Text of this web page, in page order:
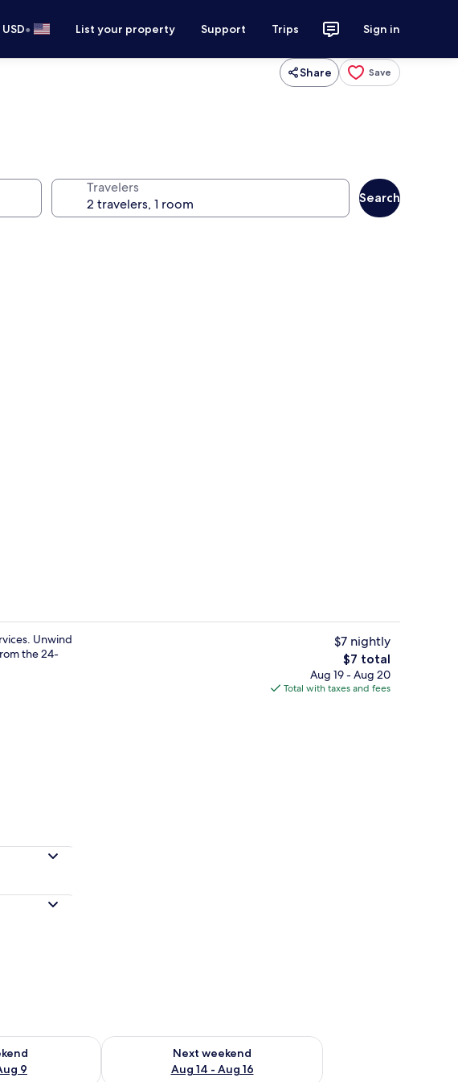
USD• List your property Support Trips Sign in
Share Save
Travelers
Search
Property entrance
Unwind
the 24-
$7 nightly
The
total
price
$7 total
Aug 19 - Aug 20
Total with taxes and fees
9
weekend Aug 7 - Aug 9
Next weekend
Aug 14 - Aug 16
Check availability for next weekend Aug 14 - Aug 16